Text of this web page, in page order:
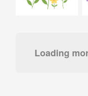
Loading